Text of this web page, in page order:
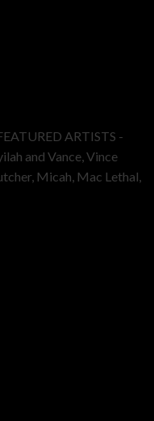
ARTISTS -
and Vance, Vince
Micah, Mac Lethal,